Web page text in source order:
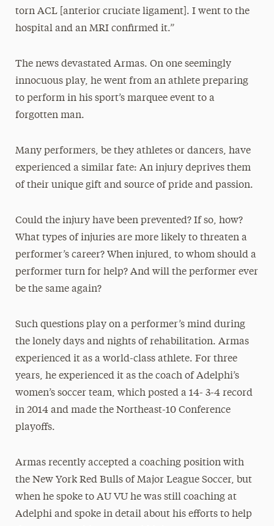
torn ACL [anterior cruciate ligament]. I went to the
hospital and an MRI confirmed it.”
The news devastated Armas. On one seemingly
innocuous play, he went from an athlete preparing
to perform in his sport’s marquee event to a
forgotten man.
Many performers, be they athletes or dancers, have
experienced a similar fate: An injury deprives them
of their unique gift and source of pride and passion.
Could the injury have been prevented? If so, how?
What types of injuries are more likely to threaten a
performer’s career? When injured, to whom should a
performer turn for help? And will the performer ever
be the same again?
Such questions play on a performer’s mind during
the lonely days and nights of rehabilitation. Armas
experienced it as a world-class athlete. For three
years, he experienced it as the coach of Adelphi’s
women’s soccer team, which posted a 14- 3-4 record
in 2014 and made the Northeast-10 Conference
playoffs.
Armas recently accepted a coaching position with
the New York Red Bulls of Major League Soccer, but
when he spoke to AU VU he was still coaching at
Adelphi and spoke in detail about his efforts to help